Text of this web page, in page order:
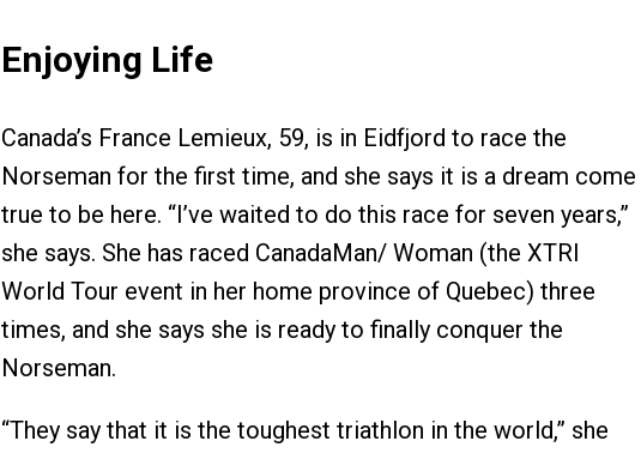
Enjoying Life
Canada’s France Lemieux, 59, is in Eidfjord to race the
Norseman for the first time, and she says it is a dream come
true to be here. “I’ve waited to do this race for seven years,”
she says. She has raced CanadaMan/ Woman (the XTRI
World Tour event in her home province of Quebec) three
times, and she says she is ready to finally conquer the
Norseman.
“They say that it is the toughest triathlon in the world,” she